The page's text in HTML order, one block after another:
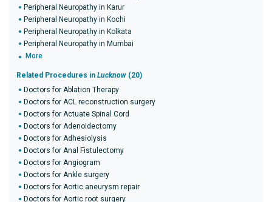
Peripheral Neuropathy in Karur
Peripheral Neuropathy in Kochi
Peripheral Neuropathy in Kolkata
Peripheral Neuropathy in Mumbai
More
Related Procedures in Lucknow (20)
Doctors for Ablation Therapy
Doctors for ACL reconstruction surgery
Doctors for Actuate Spinal Cord
Doctors for Adenoidectomy
Doctors for Adhesiolysis
Doctors for Anal Fistulectomy
Doctors for Angiogram
Doctors for Ankle surgery
Doctors for Aortic aneurysm repair
Doctors for Aortic root surgery